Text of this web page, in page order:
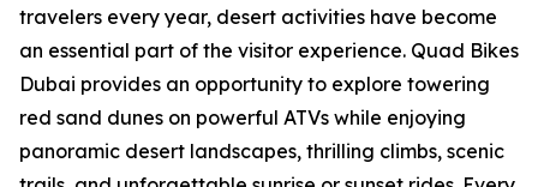
travelers every year, desert activities have become
an essential part of the visitor experience. Quad Bikes
Dubai provides an opportunity to explore towering
red sand dunes on powerful ATVs while enjoying
panoramic desert landscapes, thrilling climbs, scenic